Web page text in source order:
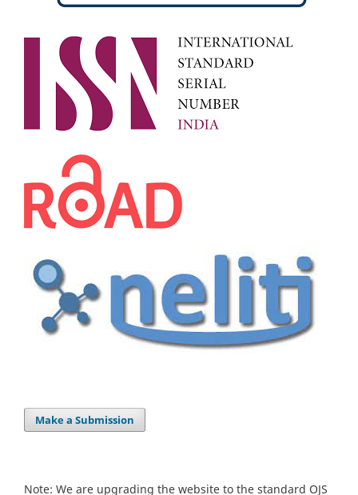
Make a Submission
Note: We are upgrading the website to the standard OJS